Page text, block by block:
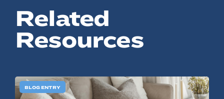
Related
Resources
BLOG ENTRY